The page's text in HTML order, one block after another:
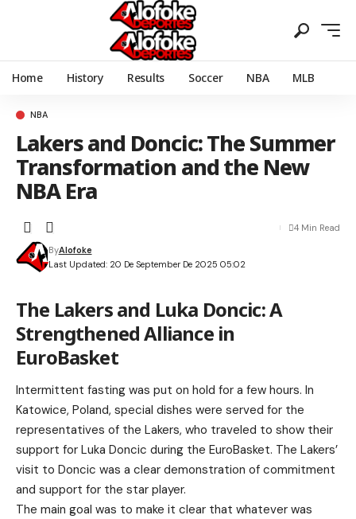
Home History Results Soccer NBA MLB
NBA
Lakers and Doncic: The Summer
Transformation and the New
NBA Era
Last Updated: 20 De September De 2025 05:02
ByAlofoke
4 Min Read
The Lakers and Luka Doncic: A
Strengthened Alliance in
EuroBasket
Intermittent fasting was put on hold for a few hours. In
Katowice, Poland, special dishes were served for the
representatives of the Lakers, who traveled to show their
support for Luka Doncic during the EuroBasket. The Lakers’
visit to Doncic was a clear demonstration of commitment
and support for the star player.
The main goal was to make it clear that whatever was